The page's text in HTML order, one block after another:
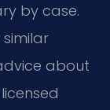
by case.
about